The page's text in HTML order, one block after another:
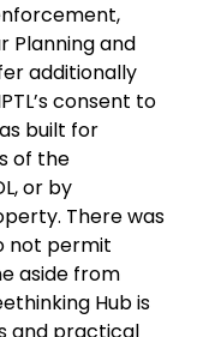
Planning and
additionally
consent to
built for
of the
or by
There was
not permit
aside from
Hub is